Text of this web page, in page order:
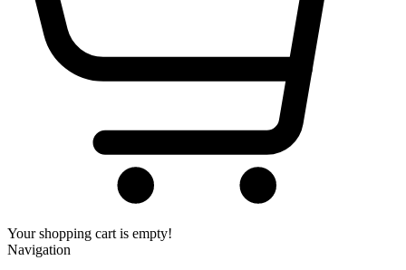
Your shopping cart is empty!
Navigation